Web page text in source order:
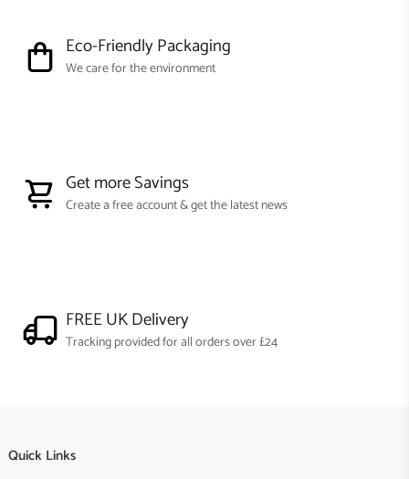
Eco-Friendly Packaging
We care for the environment
Get more Savings
Create a free account & get the latest news
FREE UK Delivery
Tracking provided for all orders over £24
Quick Links